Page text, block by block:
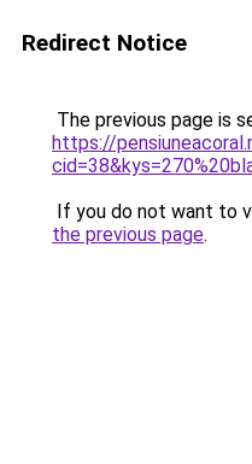
Redirect Notice
The previous page is
https://
If you do not want to
the previous page.